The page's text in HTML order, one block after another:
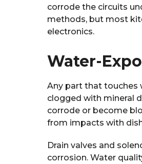
corrode the circuits
methods, but most
electronics.
Water-
Any part that touches
clogged with mineral
corrode or become
from impacts with
Drain valves and
corrosion. Water